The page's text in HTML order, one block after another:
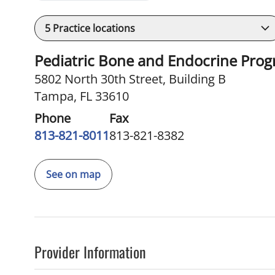
5 Practice locations
Pediatric Bone and Endocrine
5802 North 30th Street, Building B
Tampa, FL 33610
Phone
813-821-8011
Fax
813-821-8382
See on map
Provider Information